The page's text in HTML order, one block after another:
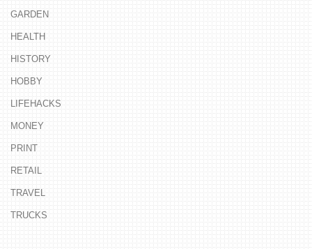
GARDEN
HEALTH
HISTORY
HOBBY
LIFEHACKS
MONEY
PRINT
RETAIL
TRAVEL
TRUCKS